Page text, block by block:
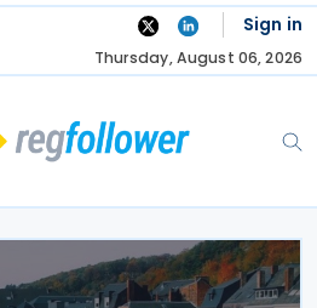
Sign in
Thursday, August 06, 2026